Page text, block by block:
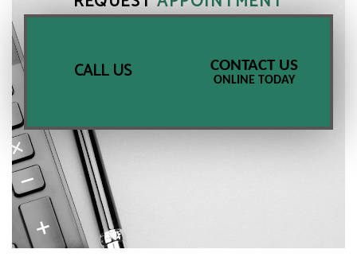
CALL US CONTACT US
ONLINE TODAY